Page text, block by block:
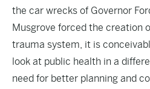
the car wrecks of Governor
Musgrove forced the creation
trauma system, it is
look at public health in a
need for better planning and